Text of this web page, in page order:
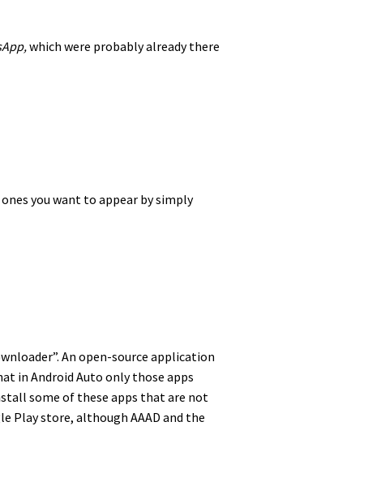
which were probably already there
you want to appear by simply
An open-source application
in Android Auto only those apps
some of these apps that are not
Play store, although AAAD and the